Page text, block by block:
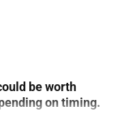
be worth
on timing.